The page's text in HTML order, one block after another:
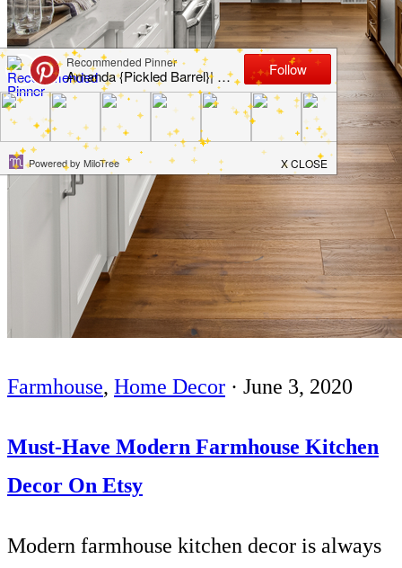
Farmhouse, Home Decor · June 3, 2020
Must-Have Modern Farmhouse Kitchen
Decor On Etsy
Modern farmhouse kitchen decor is always